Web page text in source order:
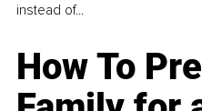
instead of...
How To